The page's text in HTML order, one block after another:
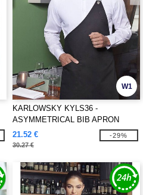
W1
KARLOWSKY KYLS36 -
ASYMMETRICAL BIB APRON
CLASSIC WITH POCKET
21.52 €
30.27 €
-29%